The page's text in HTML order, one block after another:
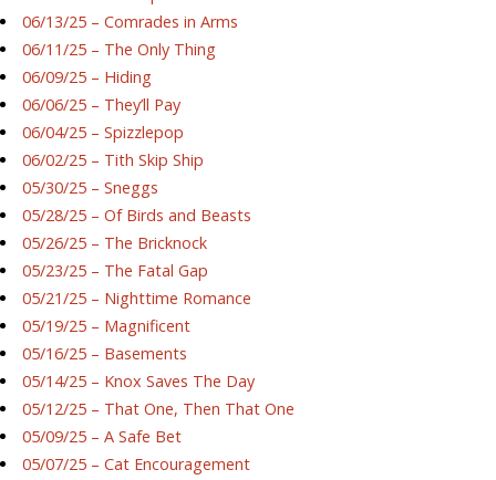
06/13/25 – Comrades in Arms
06/11/25 – The Only Thing
06/09/25 – Hiding
06/06/25 – They’ll Pay
06/04/25 – Spizzlepop
06/02/25 – Tith Skip Ship
05/30/25 – Sneggs
05/28/25 – Of Birds and Beasts
05/26/25 – The Bricknock
05/23/25 – The Fatal Gap
05/21/25 – Nighttime Romance
05/19/25 – Magnificent
05/16/25 – Basements
05/14/25 – Knox Saves The Day
05/12/25 – That One, Then That One
05/09/25 – A Safe Bet
05/07/25 – Cat Encouragement